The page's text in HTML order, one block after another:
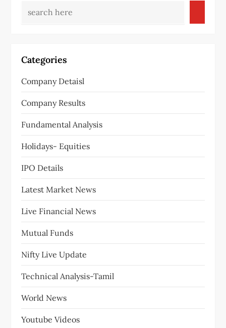
Categories
Company Detaisl
Company Results
Fundamental Analysis
Holidays- Equities
IPO Details
Latest Market News
Live Financial News
Mutual Funds
Nifty Live Update
Technical Analysis-Tamil
World News
Youtube Videos